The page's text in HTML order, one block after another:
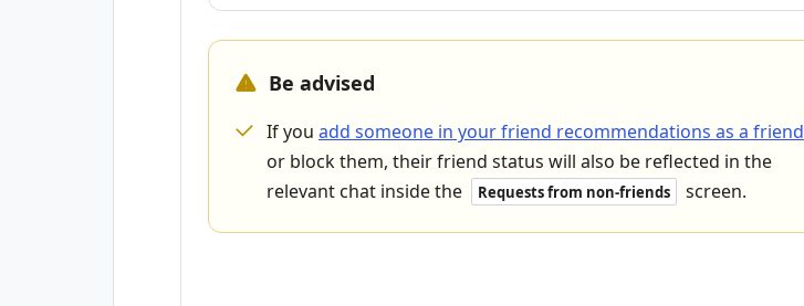
Be advised
If you add someone in your friend recommendations as a friend
or block them, their friend status will also be reflected in the
relevant chat inside the
Requests from non-friends screen.